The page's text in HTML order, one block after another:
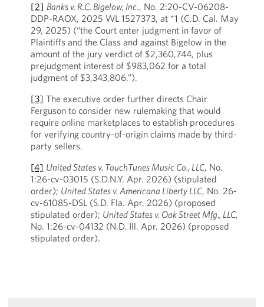
[2] Banks v. R.C. Bigelow, Inc., No. 2:20-CV-06208-
DDP-RAOX, 2025 WL 1527373, at *1 (C.D. Cal. May
29, 2025) (“the Court enter judgment in favor of
Plaintiffs and the Class and against Bigelow in the
amount of the jury verdict of $2,360,744, plus
prejudgment interest of $983,062 for a total
judgment of $3,343,806.”).
[3] The executive order further directs Chair
Ferguson to consider new rulemaking that would
require online marketplaces to establish procedures
for verifying country-of-origin claims made by third-
party sellers.
[4] United States v. TouchTunes Music Co., LLC, No.
1:26-cv-03015 (S.D.N.Y. Apr. 2026) (stipulated
order); United States v. Americana Liberty LLC, No. 26-
cv-61085-DSL (S.D. Fla. Apr. 2026) (proposed
stipulated order); United States v. Oak Street Mfg., LLC,
No. 1:26-cv-04132 (N.D. Ill. Apr. 2026) (proposed
stipulated order).